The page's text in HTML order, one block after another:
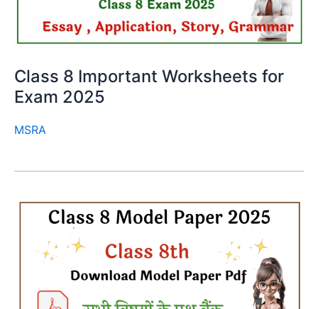
Class 8 Important Worksheets for
Exam 2025
MSRA